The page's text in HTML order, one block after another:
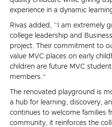
experience in a dynamic
Rivas added, “I am extremely
college leadership and
project. Their commitment to
value MVC places on early
children are future MVC
members.”
The renovated playground is
a hub for learning, discovery,
continues to welcome families
community, it reinforces the